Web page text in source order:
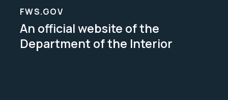
FWS.GOV
An official website of the
Department of the Interior